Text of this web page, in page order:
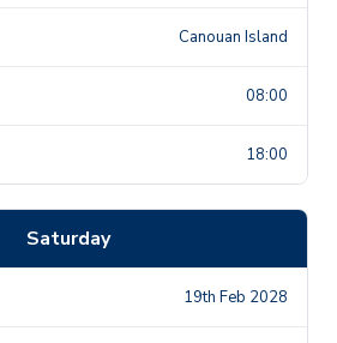
Canouan Island
08:00
18:00
Saturday
19th Feb 2028